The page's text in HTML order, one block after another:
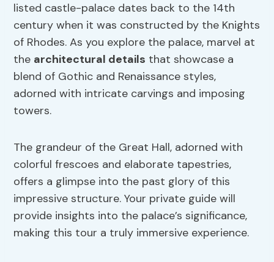
listed castle-palace dates back to the 14th
century when it was constructed by the Knights
of Rhodes. As you explore the palace, marvel at
the architectural details that showcase a
blend of Gothic and Renaissance styles,
adorned with intricate carvings and imposing
towers.
The grandeur of the Great Hall, adorned with
colorful frescoes and elaborate tapestries,
offers a glimpse into the past glory of this
impressive structure. Your private guide will
provide insights into the palace’s significance,
making this tour a truly immersive experience.